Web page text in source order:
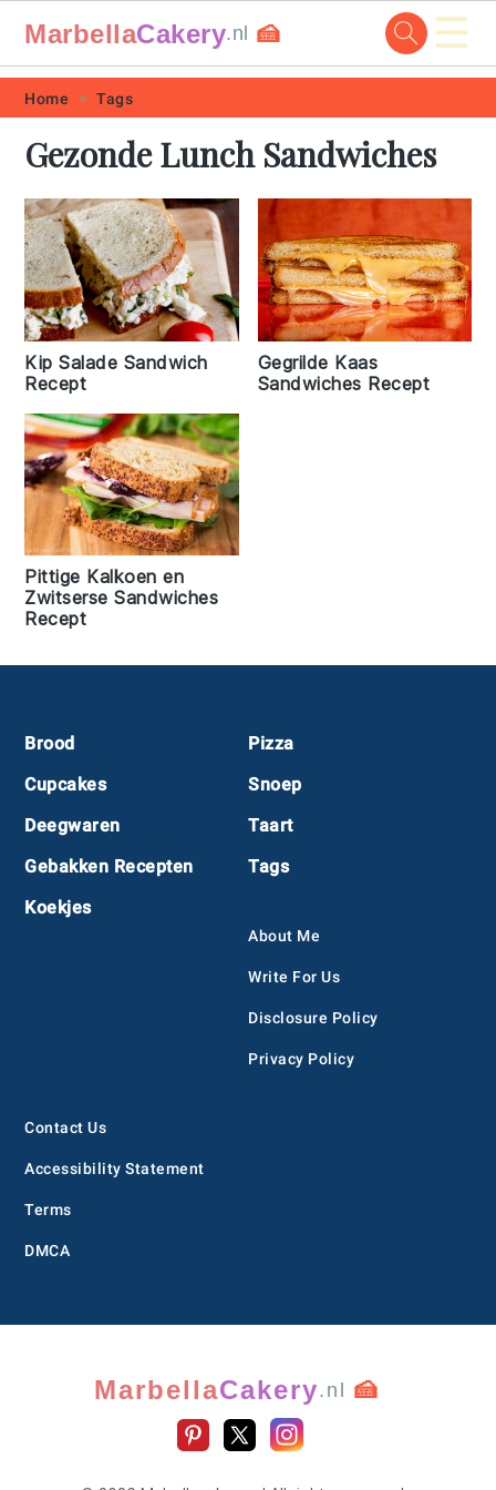
Skip
primary
navigation
Skip
main
content
Skip
primary
sidebar
Skip
footer
MarbellaCakery.nl 🍰 ☰
Home Tags
Gezonde Lunch Sandwiches
Kip Salade Sandwich
Recept
Gegrilde Kaas
Sandwiches Recept
Pittige Kalkoen en
Zwitserse Sandwiches
Recept
Footer
Brood
Cupcakes
Deegwaren
Gebakken Recepten
Koekjes
Pizza
Snoep
Taart
Tags
About Me
Write For Us
Disclosure Policy
Privacy Policy
Contact Us
Accessibility Statement
Terms
DMCA
MarbellaCakery.nl 🍰